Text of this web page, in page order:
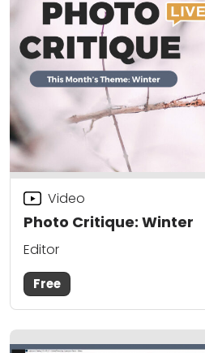
Photo Critique: Winter
Video
Editor
Free